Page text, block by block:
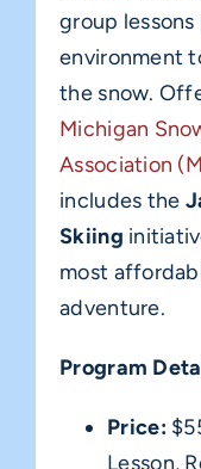
group
environment
the snow.
Michigan
Association
includes the
Skiing
most
adventure.
Program
Price:
Lesson,